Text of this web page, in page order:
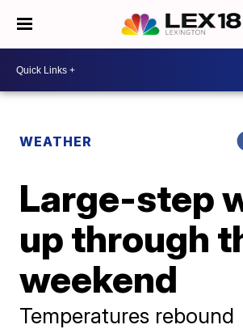
WEATHER
Large-step
up through
weekend
Temperatures rebound